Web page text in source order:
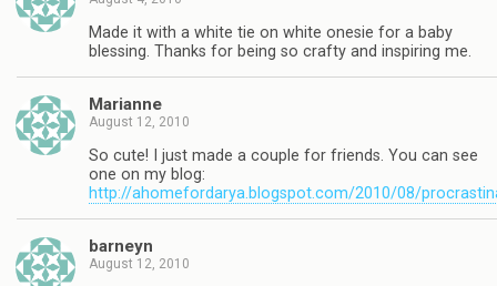
Made it with a white tie on white onesie for a baby
blessing. Thanks for being so crafty and inspiring me.
Marianne
August 12, 2010
So cute! I just made a couple for friends. You can see
one on my blog:
http://ahomefordarya.blogspot.com/2010/08/
barneyn
August 12, 2010